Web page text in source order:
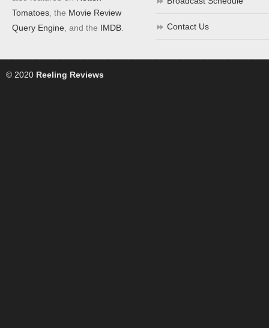
Tomatoes , the Movie Review
Query Engine , and the IMDB Contact Us
© 2020 Reeling Reviews